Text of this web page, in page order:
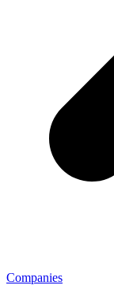
Companies